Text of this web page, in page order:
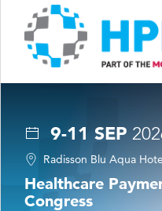
9-11 SEP
Radisson Blu Aqua
Healthcare
Congress